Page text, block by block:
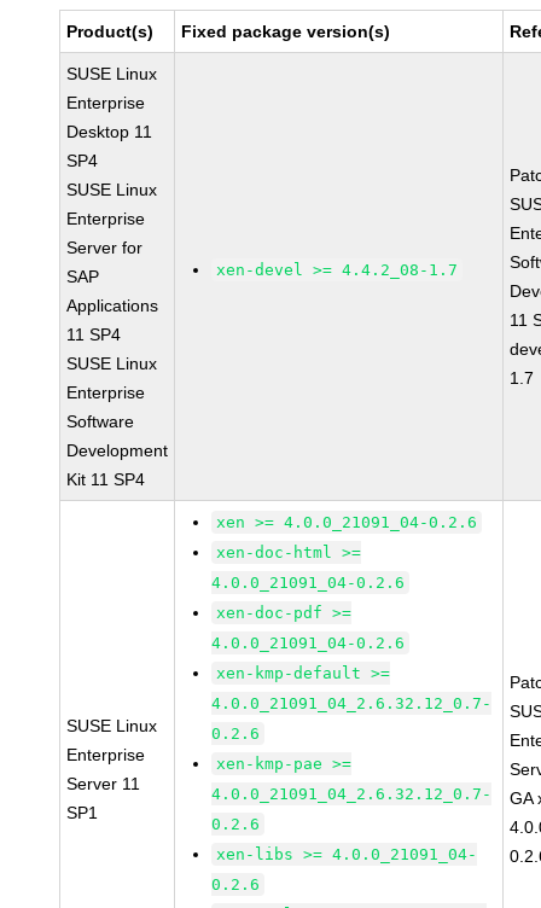
Product(s) Fixed package version(s)
SUSE Linux
Enterprise
Desktop 11
SP4
SUSE Linux
Enterprise
Server for
SAP
Applications
11 SP4
SUSE Linux
Enterprise
Software
Development
Kit 11 SP4
xen-devel >= 4.4.2_08-1.7
11
1.7
SUSE Linux
Enterprise
Server 11
SP1
xen >= 4.0.0_21091_04-0.2.6
xen-doc-html >=
4.0.0_21091_04-0.2.6
xen-doc-pdf >=
4.0.0_21091_04-0.2.6
xen-kmp-default >=
4.0.0_21091_04_2.6.32.12_0.7-
0.2.6
xen-kmp-pae >=
4.0.0_21091_04_2.6.32.12_0.7-
0.2.6
xen-libs >= 4.0.0_21091_04-
0.2.6
GA